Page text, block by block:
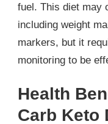
fuel. This diet may
including weight
markers, but it
monitoring to be
Health
Carb Keto